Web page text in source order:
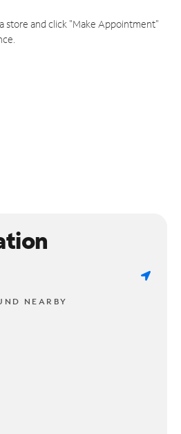
store and click "Make Appointment"
NEARBY